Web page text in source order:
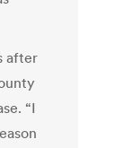
after
“I